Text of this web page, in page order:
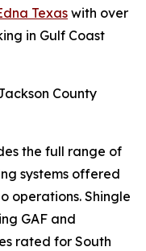
Texaswith over
in Gulf Coast
County
the full range of
systems offered
operations. Shingle
GAF and
rated for South